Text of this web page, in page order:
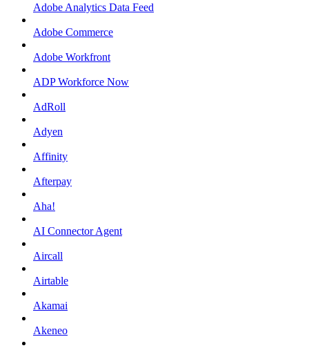
Adobe Analytics Data Feed
Adobe Commerce
Adobe Workfront
ADP Workforce Now
AdRoll
Adyen
Affinity
Afterpay
Aha!
AI Connector Agent
Aircall
Airtable
Akamai
Akeneo